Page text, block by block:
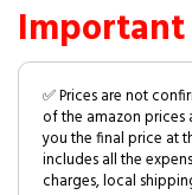
Important
✅ Prices are not
of the amazon prices
you the final price at
includes all the
charges, local